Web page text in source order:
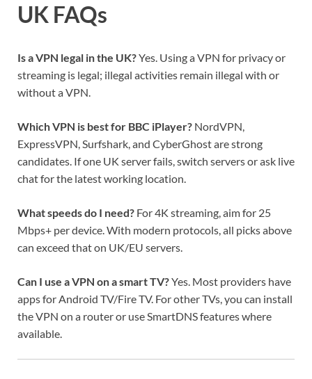
UK FAQs
Is a VPN legal in the UK?Yes. Using a VPN for privacy or
streaming is legal; illegal activities remain illegal with or
without a VPN.
Which VPN is best for BBC iPlayer? NordVPN,
ExpressVPN, Surfshark, and CyberGhost are strong
candidates. If one UK server fails, switch servers or ask live
chat for the latest working location.
What speeds do I need? For 4K streaming, aim for 25
Mbps+ per device. With modern protocols, all picks above
can exceed that on UK/EU servers.
Can I use a VPN on a smart TV?Yes. Most providers have
apps for Android TV/Fire TV. For other TVs, you can install
the VPN on a router or use SmartDNS features where
available.